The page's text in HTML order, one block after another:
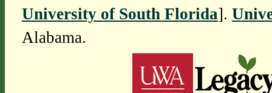
University of South Florida].
Alabama.